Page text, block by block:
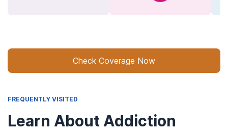
Check Coverage Now
FREQUENTLY VISITED
Learn About Addiction